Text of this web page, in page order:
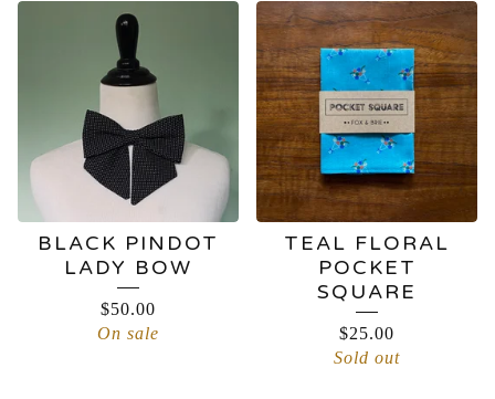
BLACK PINDOT
LADY BOW
$50.00
On sale
TEAL FLORAL
POCKET
SQUARE
$25.00
Sold out